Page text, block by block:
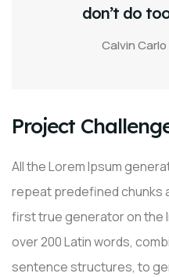
don’t do
Calvin Carlo
Project
All the Lorem Ipsum
repeat predefined chunks
first true generator on the
over 200 Latin words,
sentence structures, to